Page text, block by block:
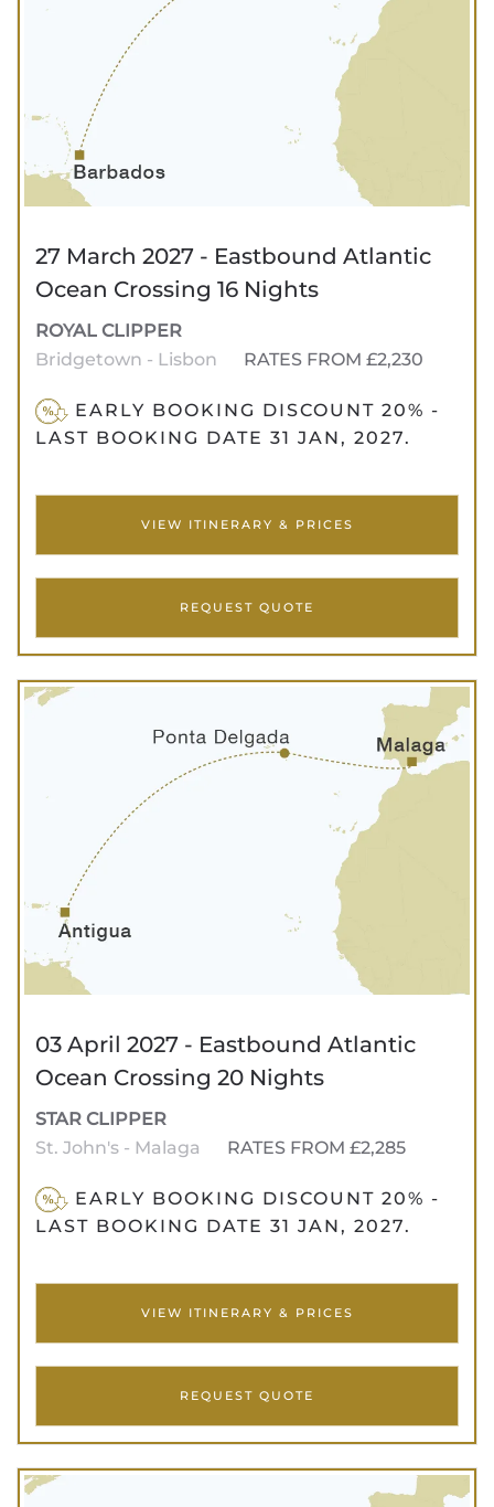
27 March 2027 - Eastbound Atlantic
Ocean Crossing 16 Nights
ROYAL CLIPPER
Bridgetown - Lisbon
RATES FROM £2,230
EARLY BOOKING DISCOUNT 20% -
LAST BOOKING DATE 31 JAN, 2027.
VIEW ITINERARY & PRICES
REQUEST QUOTE
03 April 2027 - Eastbound Atlantic
Ocean Crossing 20 Nights
STAR CLIPPER
St. John's - Malaga
RATES FROM £2,285
EARLY BOOKING DISCOUNT 20% -
LAST BOOKING DATE 31 JAN, 2027.
VIEW ITINERARY & PRICES
REQUEST QUOTE